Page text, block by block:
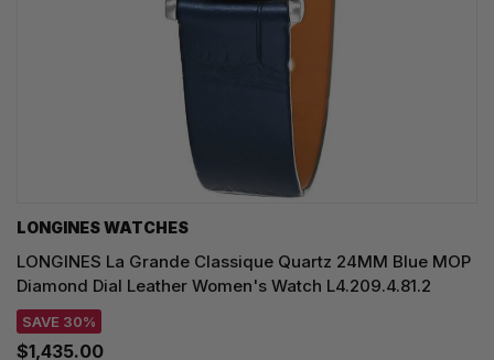
LONGINES WATCHES
LONGINES La Grande Classique Quartz 24MM Blue MOP
Diamond Dial Leather Women's Watch L4.209.4.81.2
SAVE 30%
$1,435.00